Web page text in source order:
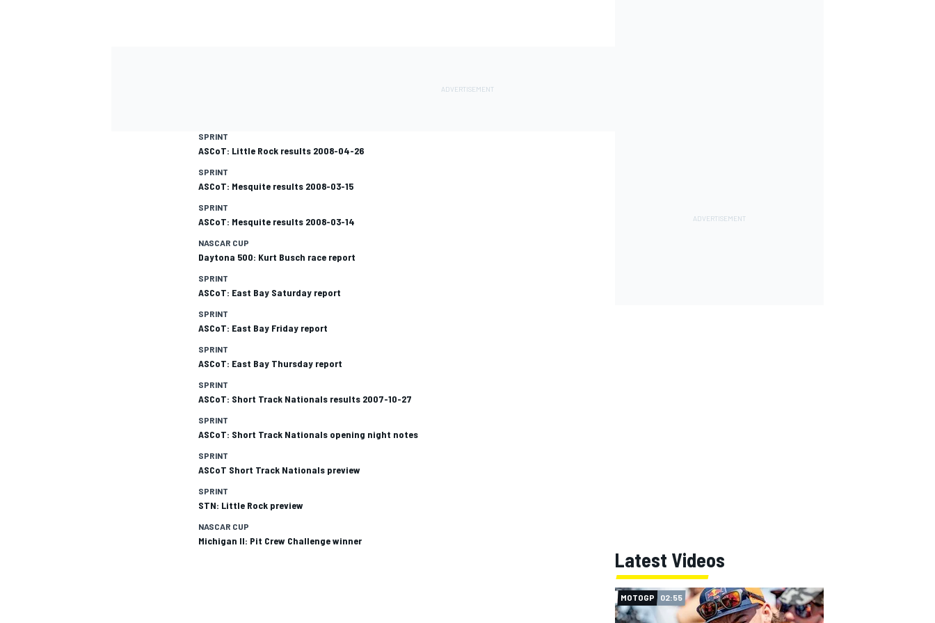
SPRINT
ASCoT: Little Rock results 2008-04-26
SPRINT
ASCoT: Mesquite results 2008-03-15
SPRINT
ASCoT: Mesquite results 2008-03-14
NASCAR CUP
Daytona 500: Kurt Busch race report
SPRINT
ASCoT: East Bay Saturday report
SPRINT
ASCoT: East Bay Friday report
SPRINT
ASCoT: East Bay Thursday report
SPRINT
ASCoT: Short Track Nationals results 2007-10-27
SPRINT
ASCoT: Short Track Nationals opening night notes
SPRINT
ASCoT Short Track Nationals preview
SPRINT
STN: Little Rock preview
NASCAR CUP
Michigan II: Pit Crew Challenge winner
Latest Videos
MOTOGP 02:55